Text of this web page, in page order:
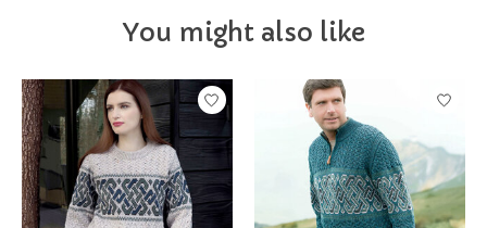
You might also like
Product carousel items